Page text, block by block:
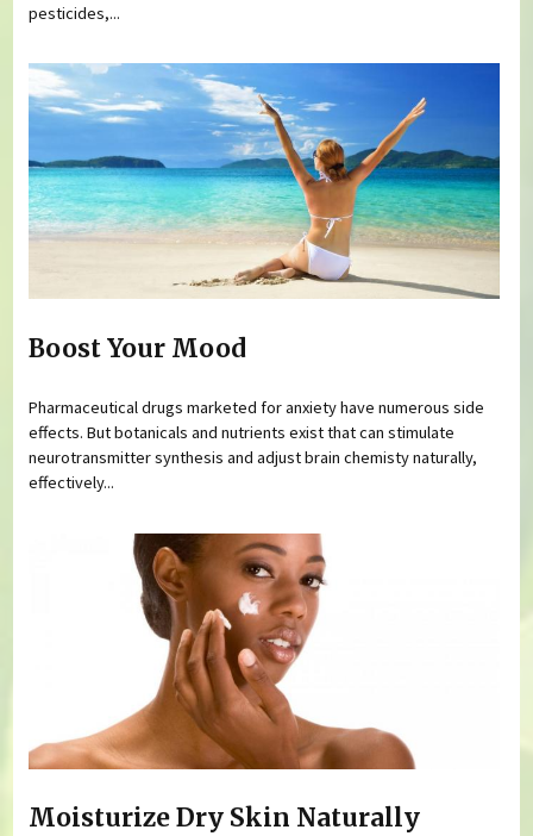
pesticides,...
Boost Your Mood
Pharmaceutical drugs marketed for anxiety have numerous side
effects. But botanicals and nutrients exist that can stimulate
neurotransmitter synthesis and adjust brain chemisty naturally,
effectively...
Moisturize Dry Skin Naturally